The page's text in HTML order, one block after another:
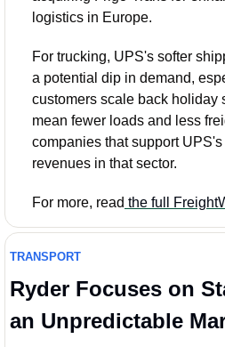
logistics in Europe.
For trucking, UPS's softer
a potential dip in demand,
customers scale back holiday
mean fewer loads and less
companies that support
revenues in that sector.
For more, read the full
TRANSPORT
Ryder Focuses on
an Unpredictable